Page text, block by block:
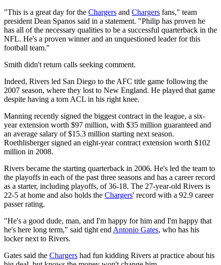
"This is a great day for the Chargers and Chargers fans," team
president Dean Spanos said in a statement. "Philip has proven he
has all of the necessary qualities to be a successful quarterback in the
NFL. He's a proven winner and an unquestioned leader for this
football team."
Smith didn't return calls seeking comment.
Indeed, Rivers led San Diego to the AFC title game following the
2007 season, where they lost to New England. He played that game
despite having a torn ACL in his right knee.
Manning recently signed the biggest contract in the league, a six-
year extension worth $97 million, with $35 million guaranteed and
an average salary of $15.3 million starting next season.
Roethlisberger signed an eight-year contract extension worth $102
million in 2008.
Rivers became the starting quarterback in 2006. He's led the team to
the playoffs in each of the past three seasons and has a career record
as a starter, including playoffs, of 36-18. The 27-year-old Rivers is
22-5 at home and also holds the Chargers' record with a 92.9 career
passer rating.
"He's a good dude, man, and I'm happy for him and I'm happy that
he's here long term," said tight end Antonio Gates, who has his
locker next to Rivers.
Gates said the Chargers had fun kidding Rivers at practice about his